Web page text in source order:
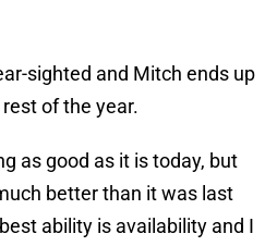
sighted and Mitch ends up
of the year.
as good as it is today, but
better than it was last
ability is availability and I